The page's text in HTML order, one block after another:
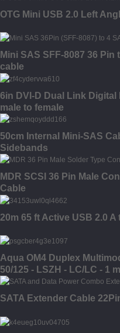
OTG Mini USB 2.0 Left
Mini SAS SFF-8087 36
cable
6in DVI-D Dual Link
male to female
50cm Internal Mini-SAS
Sidebands
MDR SCSI 36 Pin Male
Cable
20m 65 ft Active USB 2.0
Aqua OM4 Duplex
50/125 - LSZH - LC/LC - 1 m
SATA Extender Cable